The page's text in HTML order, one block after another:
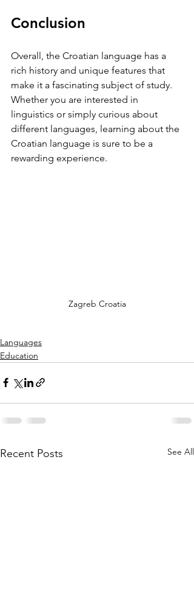
Conclusion
Overall, the Croatian language has a
rich history and unique features that
make it a fascinating subject of study.
Whether you are interested in
linguistics or simply curious about
different languages, learning about the
Croatian language is sure to be a
rewarding experience.
Zagreb Croatia
Languages
Education
Recent Posts See All